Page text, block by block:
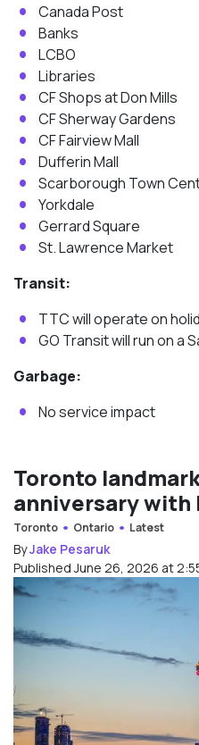
Canada Post
Banks
LCBO
Libraries
CF Shops at Don Mills
CF Sherway Gardens
CF Fairview Mall
Dufferin Mall
Scarborough Town
Yorkdale
Gerrard Square
St. Lawrence Market
Transit:
TTC will operate on
GO Transit will run on a
Garbage:
No service impact
Toronto
anniversary with
Toronto Ontario Latest
ByJake Pesaruk
Published June 26, 2026 at